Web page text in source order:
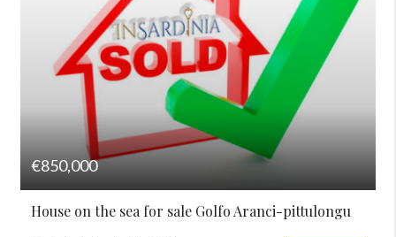
€850,000
House on the sea for sale Golfo Aranci-pittulongu